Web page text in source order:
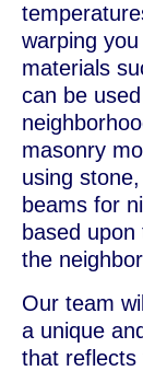
warping
materials
can be
masonry
using
beams for
based
the
Our team
a unique
that reflects